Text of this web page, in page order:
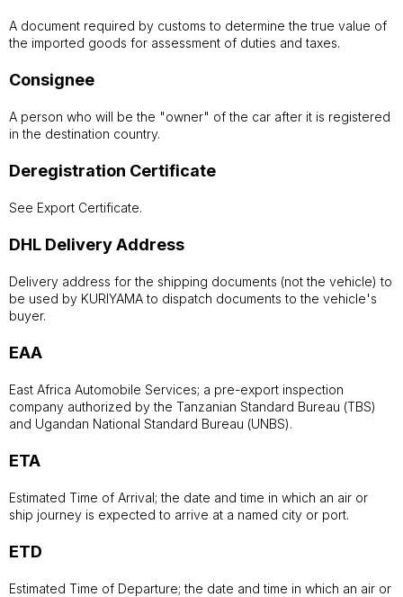
A document required by customs to determine the true value of
the imported goods for assessment of duties and taxes.
Consignee
A person who will be the "owner" of the car after it is registered
in the destination country.
Deregistration Certificate
See Export Certificate.
DHL Delivery Address
Delivery address for the shipping documents (not the vehicle) to
be used by KURIYAMA to dispatch documents to the vehicle's
buyer.
EAA
East Africa Automobile Services; a pre-export inspection
company authorized by the Tanzanian Standard Bureau (TBS)
and Ugandan National Standard Bureau (UNBS).
ETA
Estimated Time of Arrival; the date and time in which an air or
ship journey is expected to arrive at a named city or port.
ETD
Estimated Time of Departure; the date and time in which an air or